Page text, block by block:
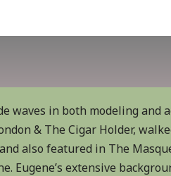
waves in both modeling and
& The Cigar Holder,
also featured in The
Eugene’s extensive